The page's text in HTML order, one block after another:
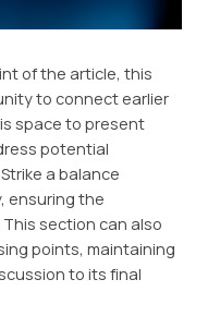
of the article, this
to connect earlier
space to present
potential
a balance
ensuring the
section can also
points, maintaining
to its final